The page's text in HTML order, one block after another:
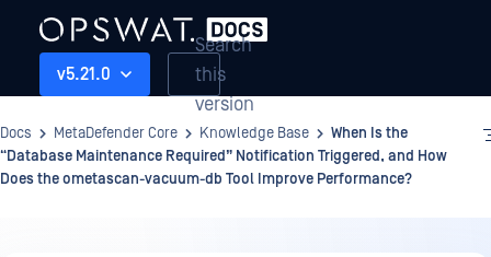
v5.21.0
Search
this
version
Docs MetaDefender Core Knowledge Base
When Is the
“Database Maintenance Required” Notification Triggered, and How
Does the ometascan-vacuum-db Tool Improve Performance?